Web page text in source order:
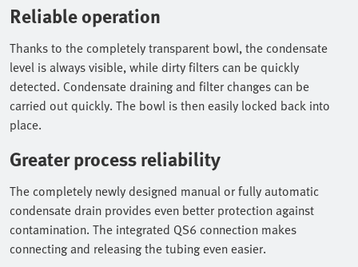
Reliable operation
Thanks to the completely transparent bowl, the condensate
level is always visible, while dirty filters can be quickly
detected. Condensate draining and filter changes can be
carried out quickly. The bowl is then easily locked back into
place.
Greater process reliability
The completely newly designed manual or fully automatic
condensate drain provides even better protection against
contamination. The integrated QS6 connection makes
connecting and releasing the tubing even easier.